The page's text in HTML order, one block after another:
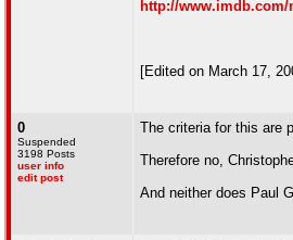
http://www.imdb.com/
[Edited on March 17,
0
Suspended
3198 Posts
user info
edit post
The criteria for this are
Therefore no,
And neither does Paul